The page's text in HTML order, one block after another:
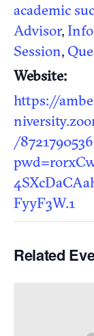
academic
Advisor,Info
Session,
Website:
https://
/
FyyF3W.1
Related